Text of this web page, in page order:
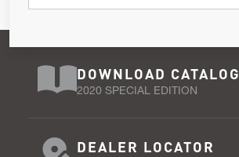
DOWNLOAD CATALOG
2020 SPECIAL EDITION
DEALER LOCATOR